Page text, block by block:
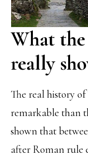
What
really
The real history
remarkable than
shown that
after Roman rule